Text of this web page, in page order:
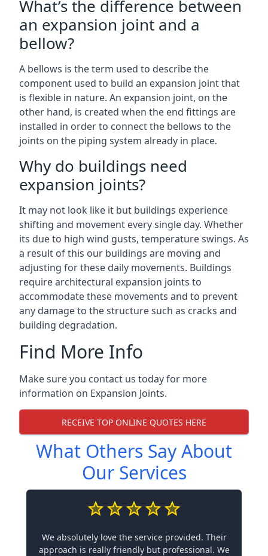
What’s the difference between
an expansion joint and a
bellow?
A bellows is the term used to describe the
component used to build an expansion joint that
is flexible in nature. An expansion joint, on the
other hand, is created when the end fittings are
installed in order to connect the bellows to the
joints on the piping system already in place.
Why do buildings need
expansion joints?
It may not look like it but buildings experience
shifting and movement every single day. Whether
its due to high wind gusts, temperature swings. As
a result of this our buildings are moving and
adjusting for these daily movements. Buildings
require architectural expansion joints to
accommodate these movements and to prevent
any damage to the structure such as cracks and
building degradation.
Find More Info
Make sure you contact us today for more
information on Expansion Joints.
RECEIVE TOP ONLINE QUOTES HERE
What Others Say About
Our Services
We absolutely love the service provided. Their
approach is really friendly but professional. We